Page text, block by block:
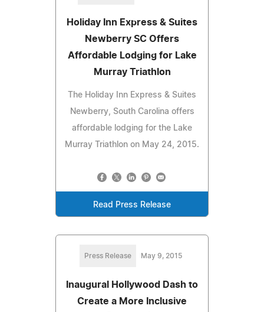
Holiday Inn Express & Suites
Newberry SC Offers
Affordable Lodging for Lake
Murray Triathlon
The Holiday Inn Express & Suites
Newberry, South Carolina offers
affordable lodging for the Lake
Murray Triathlon on May 24, 2015.
Read Press Release
Press Release May 9, 2015
Inaugural Hollywood Dash to
Create a More Inclusive